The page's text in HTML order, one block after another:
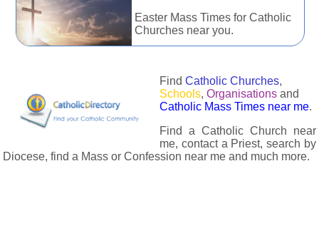
Easter Mass Times for Catholic
Churches near you.
Find Catholic Churches,
Schools, Organisations and
Catholic Mass Times near me.
Find a Catholic Church near
me, contact a Priest, search by
Diocese, find a Mass or Confession near me and much more.